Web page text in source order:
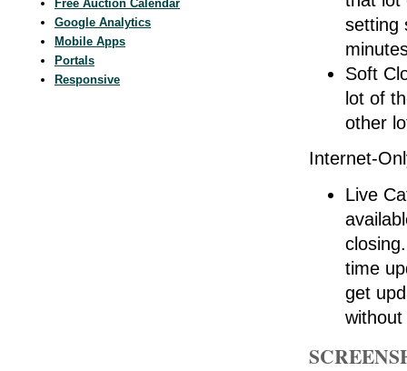
setting
Soft
lot of
other
Internet-
Live
time
get
Free Auction Calendar
Google Analytics
Mobile Apps
Portals
Responsive